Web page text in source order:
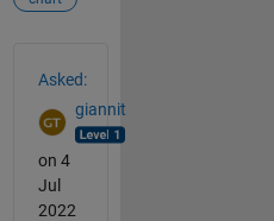
Asked:
giannit
on 4
Jul
2022